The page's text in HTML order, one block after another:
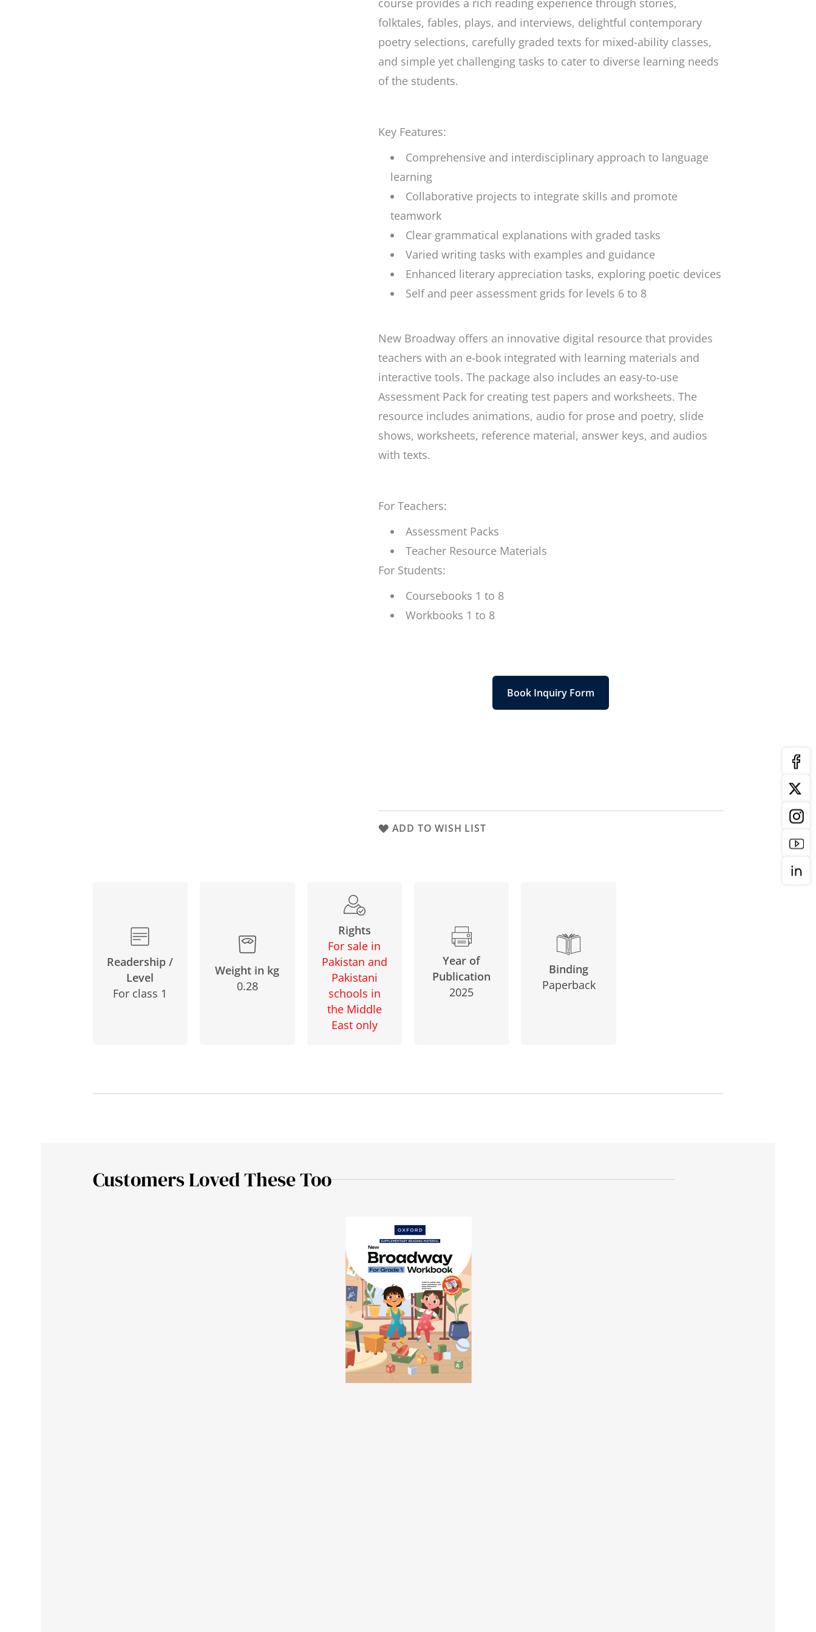
course provides a rich reading experience through stories,
folktales, fables, plays, and interviews, delightful contemporary
poetry selections, carefully graded texts for mixed-ability classes,
and simple yet challenging tasks to cater to diverse learning needs
of the students.
Key Features:
Comprehensive and interdisciplinary approach to language
learning
Collaborative projects to integrate skills and promote
teamwork
Clear grammatical explanations with graded tasks
Varied writing tasks with examples and guidance
Enhanced literary appreciation tasks, exploring poetic devices
Self and peer assessment grids for levels 6 to 8
New Broadway offers an innovative digital resource that provides
teachers with an e-book integrated with learning materials and
interactive tools. The package also includes an easy-to-use
Assessment Pack for creating test papers and worksheets. The
resource includes animations, audio for prose and poetry, slide
shows, worksheets, reference material, answer keys, and audios
with texts.
For Teachers:
Assessment Packs
Teacher Resource Materials
For Students:
Coursebooks 1 to 8
Workbooks 1 to 8
Book Inquiry Form
ADD TO WISH LIST
Readership /
Level
For class 1
Weight in kg
0.28
Rights
For sale in
Pakistan and
Pakistani
schools in
the Middle
East only
Year of
Publication
2025
Binding
Paperback
Customers Loved These Too